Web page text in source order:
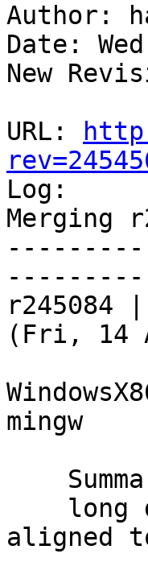
Author:
Date:
New
URL:
Log:
Merging
r245084
(Fri, 14
mingw
aligned